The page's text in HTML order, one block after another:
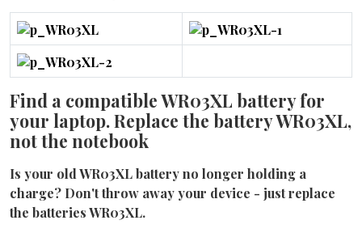
Find a compatible WR03XL battery for
your laptop. Replace the battery WR03XL,
not the notebook
Is your old WR03XL battery no longer holding a
charge? Don't throw away your device - just replace
the batteries WR03XL.